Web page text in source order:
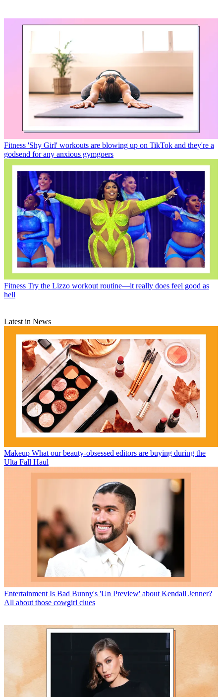
Fitness 'Shy Girl' workouts are blowing up on TikTok and they're a
godsend for any anxious gymgoers
Fitness Try the Lizzo workout routine—it really does feel good as
hell
Latest in News
Makeup What our beauty-obsessed editors are buying during the
Ulta Fall Haul
Entertainment Is Bad Bunny's 'Un Preview' about Kendall Jenner?
All about those cowgirl clues